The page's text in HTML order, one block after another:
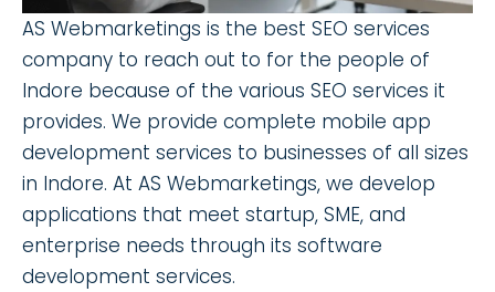
AS Webmarketings is the best SEO services
company to reach out to for the people of
Indore because of the various SEO services it
provides. We provide complete mobile app
development services to businesses of all sizes
in Indore. At AS Webmarketings, we develop
applications that meet startup, SME, and
enterprise needs through its software
development services.